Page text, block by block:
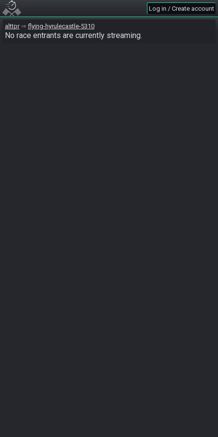
Log in / Create account
alttpr flying-hyrulecastle-5310
No race entrants are currently streaming.